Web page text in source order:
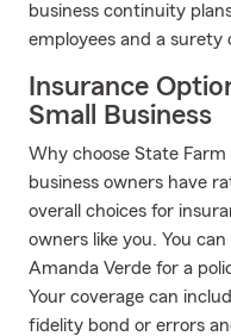
business continuity
employees and a
Insurance
Small Business
Why choose State Farm
business owners have
overall choices for
owners like you. You
Amanda Verde for a
Your coverage can
fidelity bond or errors